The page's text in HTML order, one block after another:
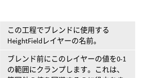
この工程でブレンドに使用する
HeightFieldレイヤーの名前。
ブレンド前にこのレイヤーの値を0-1
の範囲にクランプします。これは、